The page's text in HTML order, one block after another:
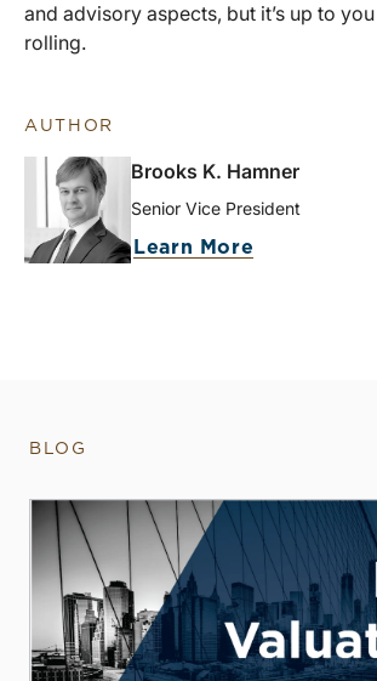
and advisory aspects, but it’s up to
rolling.
AUTHOR
Brooks K. Hamner
Senior Vice President
Learn More
BLOG